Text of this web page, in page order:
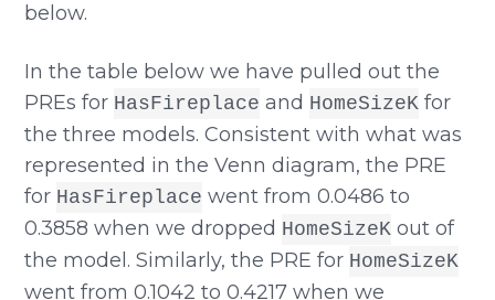
below.
In the table below we have pulled out the
PREs for HasFireplace and HomeSizeK for
the three models. Consistent with what was
represented in the Venn diagram, the PRE
for HasFireplace went from 0.0486 to
0.3858 when we dropped HomeSizeK out of
the model. Similarly, the PRE for HomeSizeK
went from 0.1042 to 0.4217 when we